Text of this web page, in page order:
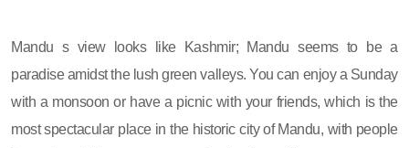
Mandu s view looks like Kashmir; Mandu seems to be a
paradise amidst the lush green valleys. You can enjoy a Sunday
with a monsoon or have a picnic with your friends, which is the
most spectacular place in the historic city of Mandu, with people